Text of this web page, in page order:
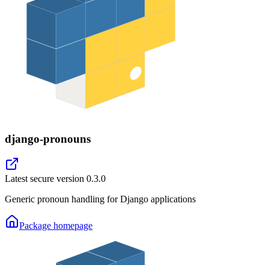
django-pronouns
Latest secure version 0.3.0
Generic pronoun handling for Django applications
Package homepage